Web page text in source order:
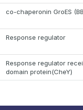
co-chaperonin GroES
Response regulator
Response regulator
domain protein(CheY)